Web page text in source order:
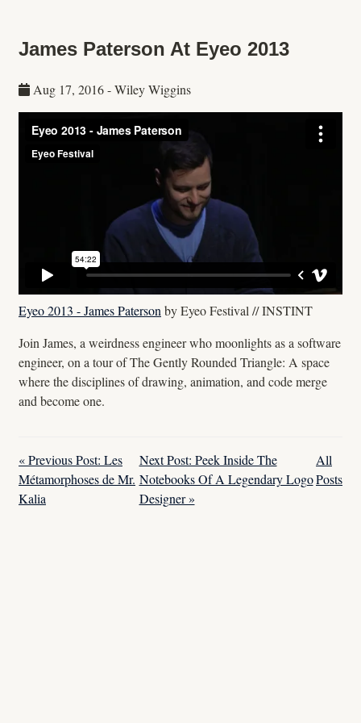
James Paterson At Eyeo 2013
Aug 17, 2016-Wiley Wiggins
Eyeo 2013 - James Paterson by Eyeo Festival // INSTINT
Join James, a weirdness engineer who moonlights as a software
engineer, on a tour of The Gently Rounded Triangle: A space
where the disciplines of drawing, animation, and code merge
and become one.
« Previous Post: Les
Métamorphoses de Mr.
Kalia
Next Post: Peek Inside The
Notebooks Of A Legendary Logo
Designer »
All
Posts